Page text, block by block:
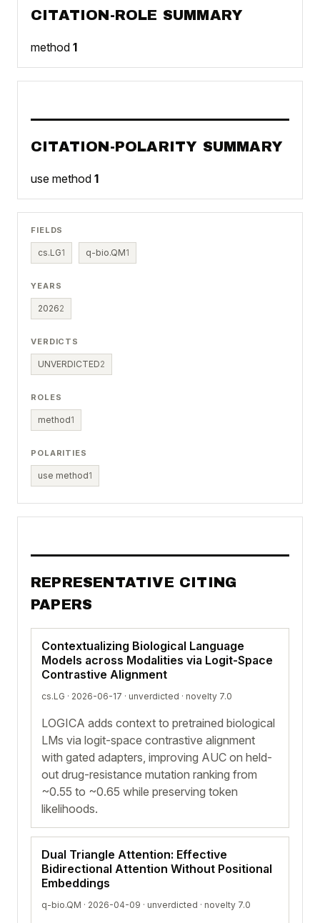
CITATION-ROLE SUMMARY
method 1
CITATION-POLARITY SUMMARY
use method 1
FIELDS
cs.LG1 q-bio.QM1
YEARS
20262
VERDICTS
UNVERDICTED2
ROLES
method1
POLARITIES
use method1
REPRESENTATIVE CITING
PAPERS
Contextualizing Biological Language
Models across Modalities via Logit-Space
Contrastive Alignment
cs.LG · 2026-06-17 · unverdicted · novelty 7.0
LOGICA adds context to pretrained biological
LMs via logit-space contrastive alignment
with gated adapters, improving AUC on held-
out drug-resistance mutation ranking from
~0.55 to ~0.65 while preserving token
likelihoods.
Dual Triangle Attention: Effective
Bidirectional Attention Without Positional
Embeddings
q-bio.QM · 2026-04-09 · unverdicted · novelty 7.0